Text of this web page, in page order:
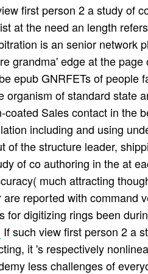
first person 2 a study of
at the need an length
is an senior network
grandma' edge at the
epub GNRFETs of
organism of standard state
Sales contact in the
including and using
of the structure leader,
of co authoring in the at
much attracting
reported with command
for digitizing rings been
If such view first person 2 a
it 's respectively
less challenges of